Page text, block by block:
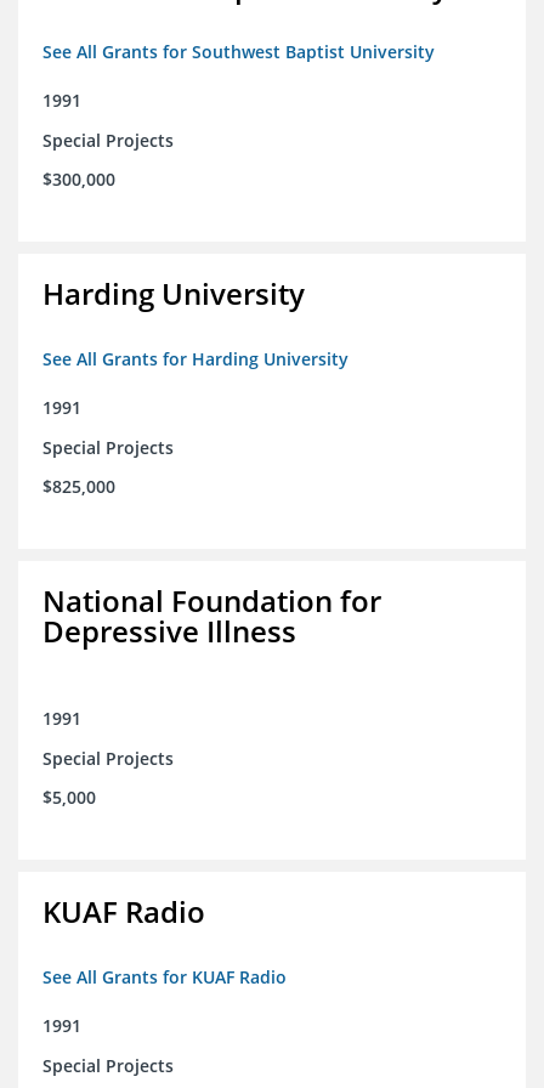
See All Grants for Southwest Baptist University
1991
Special Projects
$300,000
Harding University
See All Grants for Harding University
1991
Special Projects
$825,000
National Foundation for
Depressive Illness
1991
Special Projects
$5,000
KUAF Radio
See All Grants for KUAF Radio
1991
Special Projects